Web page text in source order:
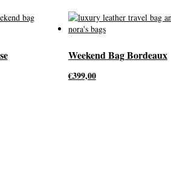
Weekend Bag Bordeaux
€399,00